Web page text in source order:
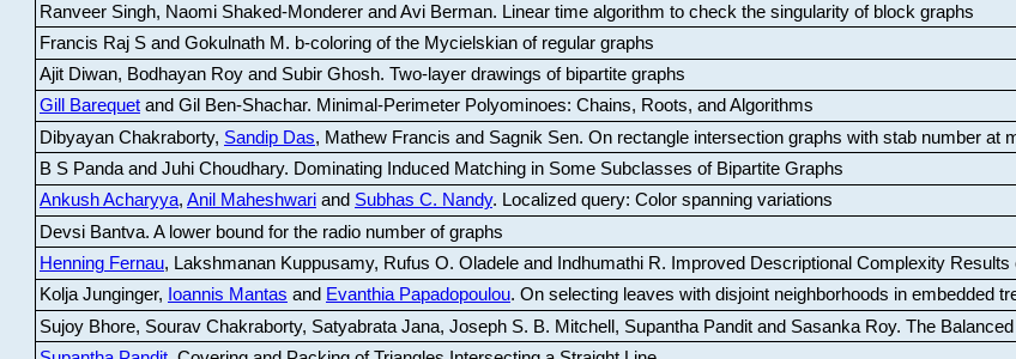
Ranveer Singh, Naomi Shaked-Monderer and Avi Berman. Linear time algorithm to check the singularity of block graphs
Francis Raj S and Gokulnath M . b-coloring of the Mycielskian of regular graphs
Ajit Diwan, Bodhayan Roy and Subir Ghosh. Two-layer drawings of bipartite graphs
Gill Barequetand Gil Ben-Shachar. Minimal-Perimeter Polyominoes: Chains, Roots, and Algorithms
Dibyayan Chakraborty, Sandip Das, Mathew Francis and Sagnik Sen. On rectangle intersection graphs with stab number at
B S Panda and Juhi Choudhary. Dominating Induced Matching in Some Subclasses of Bipartite Graphs
Ankush Acharyya, Anil Maheshwariand Subhas C. Nandy. Localized query: Color spanning variations
Devsi Bantva. A lower bound for the radio number of graphs
Henning Fernau, Lakshmanan Kuppusamy, Rufus O. Oladele and Indhumathi R.
Improved Descriptional Complexity
Kolja Junginger, Ioannis Mantas and Evanthia Papadopoulou. On selecting leaves with disjoint neighborhoods in embedded
Sujoy Bhore, Sourav Chakraborty, Satyabrata Jana, Joseph S. B. Mitchell, Supantha Pandit and Sasanka Roy. The